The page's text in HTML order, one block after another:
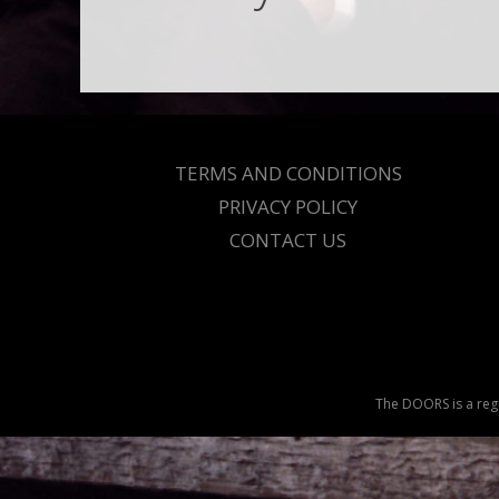
TERMS AND CONDITIONS
PRIVACY POLICY
CONTACT US
The DOORS is a